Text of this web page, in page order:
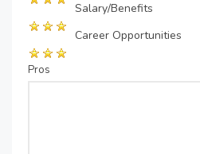
Salary/Benefits
Career Opportunities
Pros